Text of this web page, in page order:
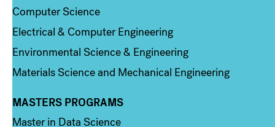
Computer Science
Electrical & Computer Engineering
Environmental Science & Engineering
Materials Science and Mechanical Engineering
Column 3
MASTERS PROGRAMS
Master in Data Science